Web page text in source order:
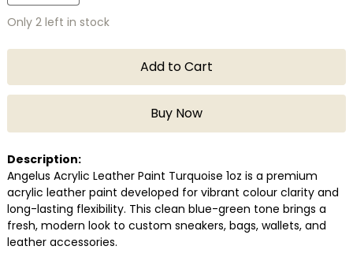
Only 2 left in stock
Add to Cart
Buy Now
Description:
Angelus Acrylic Leather Paint Turquoise 1oz is a premium
acrylic leather paint developed for vibrant colour clarity and
long-lasting flexibility. This clean blue-green tone brings a
fresh, modern look to custom sneakers, bags, wallets, and
leather accessories.